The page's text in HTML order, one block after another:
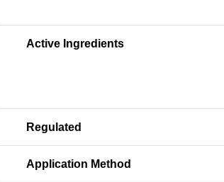
Active Ingredients
Regulated
Application Method